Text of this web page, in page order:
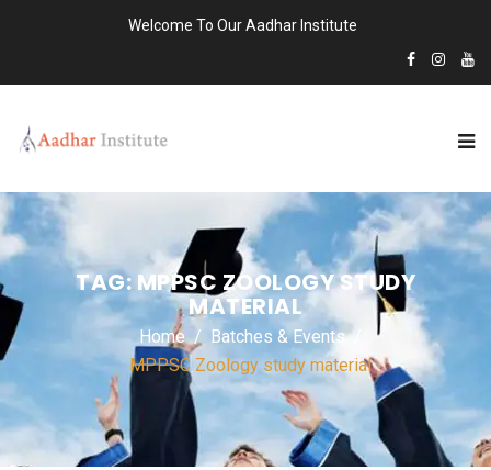
Welcome To Our Aadhar Institute
TAG: MPPSC ZOOLOGY STUDY
MATERIAL
Home
Batches & Events
MPPSC Zoology study material